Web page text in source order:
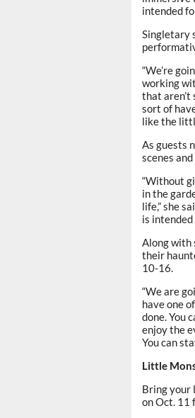
intended
Singletary
“We’re
working
that aren’t
sort of
like the
As guests
scenes
“Without
in the
life,” she
is
Along with
their
10-16.
“We are
have one
done. You
enjoy the
You can
Little
Bring your
on Oct. 11